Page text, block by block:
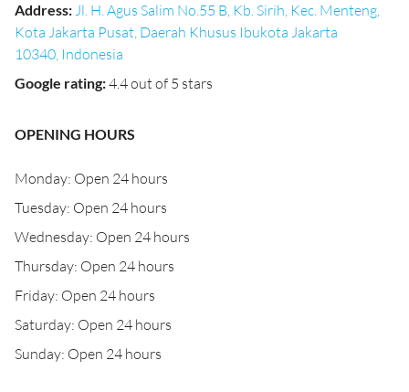
Address:Jl. H. Agus Salim No.55 B, Kb. Sirih, Kec. Menteng,
Kota Jakarta Pusat, Daerah Khusus Ibukota Jakarta
10340, Indonesia
Google rating:4.4 out of 5 stars
OPENING HOURS
Monday: Open 24 hours
Tuesday: Open 24 hours
Wednesday: Open 24 hours
Thursday: Open 24 hours
Friday: Open 24 hours
Saturday: Open 24 hours
Sunday: Open 24 hours